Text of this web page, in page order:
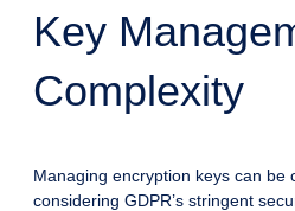
Key
Complexity
Managing encryption keys can be
considering GDPR’s stringent